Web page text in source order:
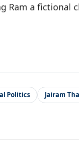
Ram a fictional
Politics Jairam